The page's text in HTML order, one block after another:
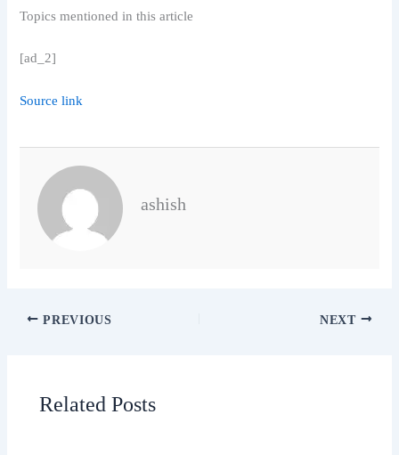
Topics mentioned in this article
[ad_2]
Source link
ashish
PREVIOUS NEXT
Related Posts